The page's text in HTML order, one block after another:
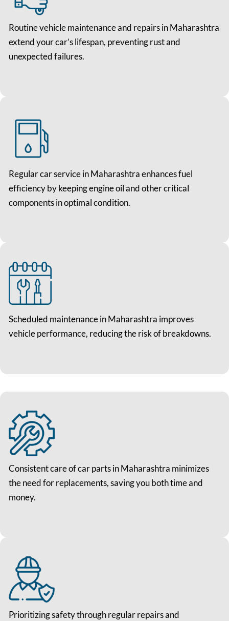
Routine vehicle maintenance and repairs in Maharashtra
extend your car’s lifespan, preventing rust and
unexpected failures.
Regular car service in Maharashtra enhances fuel
efficiency by keeping engine oil and other critical
components in optimal condition.
Scheduled maintenance in Maharashtra improves
vehicle performance, reducing the risk of breakdowns.
Consistent care of car parts in Maharashtra minimizes
the need for replacements, saving you both time and
money.
Prioritizing safety through regular repairs and